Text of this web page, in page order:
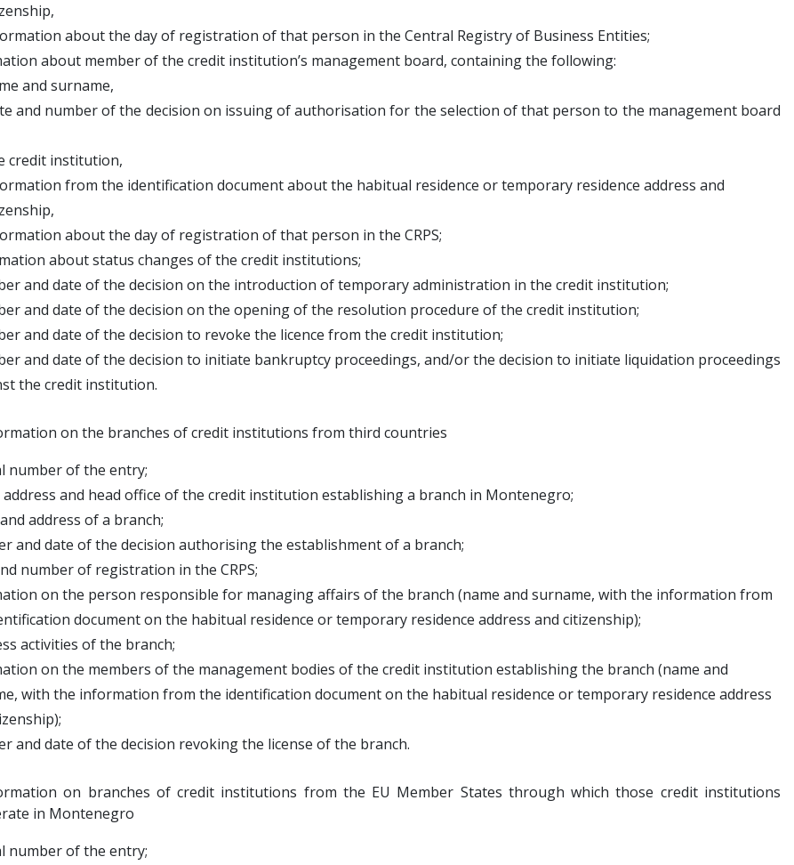
about the day of registration of that person in the Central Registry of Business Entities;
about member of the credit institution’s management board, containing the following:
and surname,
number of the decision on issuing of authorisation for the selection of that person to the management board
institution,
from the identification document about the habitual residence or temporary residence address and
about the day of registration of that person in the CRPS;
about status changes of the credit institutions;
and date of the decision on the introduction of temporary administration in the credit institution;
and date of the decision on the opening of the resolution procedure of the credit institution;
and date of the decision to revoke the licence from the credit institution;
and date of the decision to initiate bankruptcy proceedings, and/or the decision to initiate liquidation proceedings
the credit institution.
on the branches of credit institutions from third countries
number of the entry;
address and head office of the credit institution establishing a branch in Montenegro;
address of a branch;
and date of the decision authorising the establishment of a branch;
number of registration in the CRPS;
on the person responsible for managing affairs of the branch (name and surname, with the information from
document on the habitual residence or temporary residence address and citizenship);
activities of the branch;
on the members of the management bodies of the credit institution establishing the branch (name and
with the information from the identification document on the habitual residence or temporary residence address
and date of the decision revoking the license of the branch.
on branches of credit institutions from the EU Member States through which those credit institutions
in Montenegro
number of the entry;